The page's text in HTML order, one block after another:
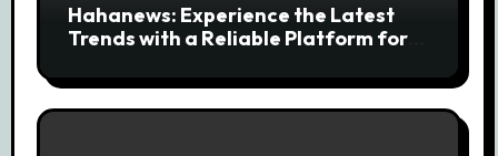
Hahanews: Experience the Latest
Trends with a Reliable Platform for